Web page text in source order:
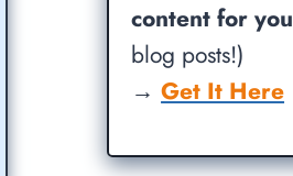
content for you
blog posts!)
→ Get It Here